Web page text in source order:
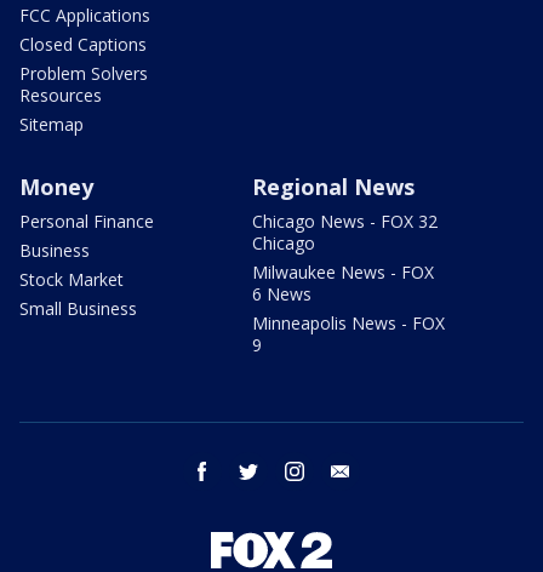
FCC Applications
Closed Captions
Problem Solvers
Resources
Sitemap
Money
Personal Finance
Business
Stock Market
Small Business
Regional News
Chicago News - FOX 32
Chicago
Milwaukee News - FOX
6 News
Minneapolis News - FOX
9
facebook twitter instagram